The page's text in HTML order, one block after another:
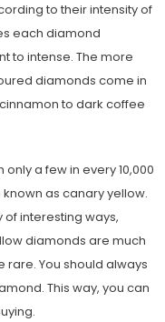
to their intensity of
each diamond
to intense. The more
diamonds come in
to dark coffee
a few in every 10,000
as canary yellow.
of interesting ways,
diamonds are much
You should always
This way, you can